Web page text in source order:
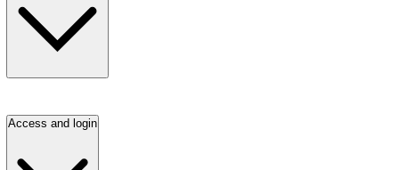
Access and login